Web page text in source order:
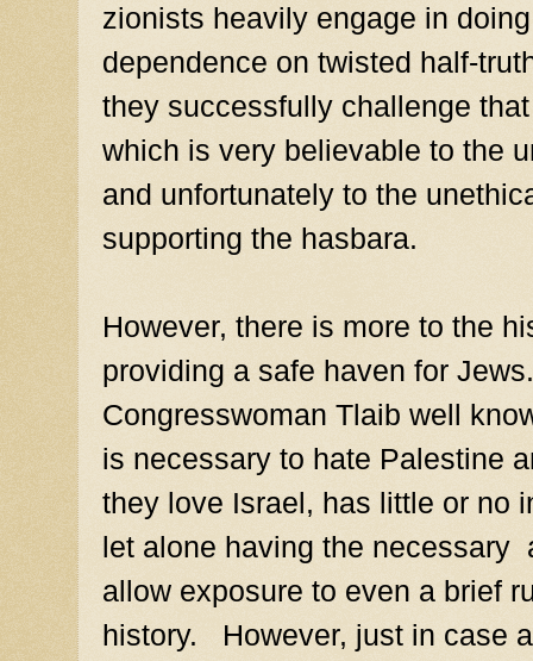
zionists heavily engage in
dependence on twisted half-
they successfully challenge
which is very believable to the
and unfortunately to the
supporting the hasbara.
However, there is more to the
providing a safe haven for
Congresswoman Tlaib well
is necessary to hate Palestine
they love Israel, has little or no
let alone having the necessary
allow exposure to even a brief
history. However, just in case